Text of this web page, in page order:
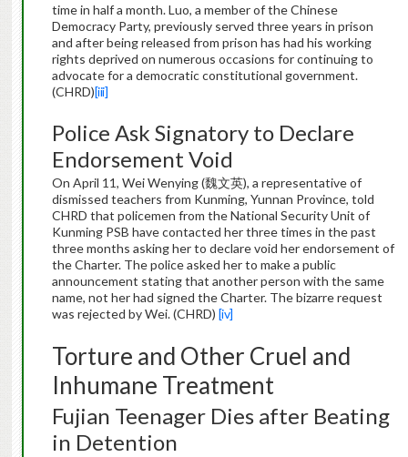
time in half a month. Luo, a member of the Chinese
Democracy Party, previously served three years in prison
and after being released from prison has had his working
rights deprived on numerous occasions for continuing to
advocate for a democratic constitutional government.
(CHRD)[iii]
Police Ask Signatory to Declare
Endorsement Void
On April 11, Wei Wenying (魏文英), a representative of
dismissed teachers from Kunming, Yunnan Province, told
CHRD that policemen from the National Security Unit of
Kunming PSB have contacted her three times in the past
three months asking her to declare void her endorsement of
the Charter. The police asked her to make a public
announcement stating that another person with the same
name, not her had signed the Charter. The bizarre request
was rejected by Wei. (CHRD) [iv]
Torture and Other Cruel and
Inhumane Treatment
Fujian Teenager Dies after Beating
in Detention